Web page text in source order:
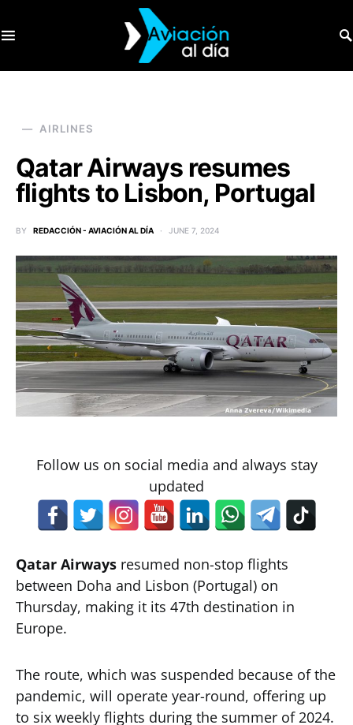
AIRLINES
Qatar Airways resumes
flights to Lisbon, Portugal
BY REDACCIÓN - AVIACIÓN AL DÍA JUNE 7, 2024
Follow us on social media and always stay
updated
Qatar Airways resumed non-stop flights
between Doha and Lisbon (Portugal) on
Thursday, making it its 47th destination in
Europe.
The route, which was suspended because of the
pandemic, will operate year-round, offering up
to six weekly flights during the summer of 2024.